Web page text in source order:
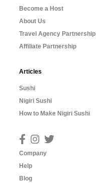
Become a Host
About Us
Travel Agency Partnership
Affiliate Partnership
Articles
Sushi
Nigiri Sushi
How to Make Nigiri Sushi
Company
Help
Blog